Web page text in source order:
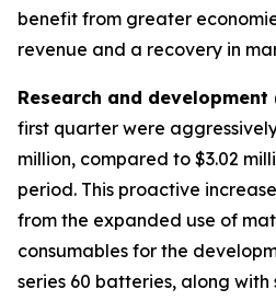
benefit from greater
revenue and a recovery in
Research and development
first quarter were
million, compared to $3.02
period. This proactive
from the expanded use of
consumables for the
series 60 batteries, along